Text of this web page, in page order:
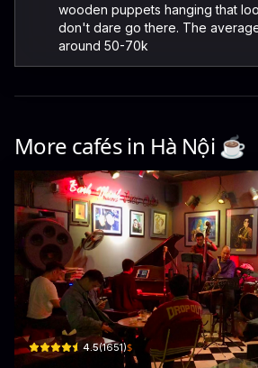
wooden puppets hanging that
don't dare go there. The
around 50-70k
More cafés in Hà Nội☕️
Binh Minh Jazz Club
1 Tràng Tiền, Phan Chu Trinh, Hoàn Kiếm, Hà
4.5(1651)$